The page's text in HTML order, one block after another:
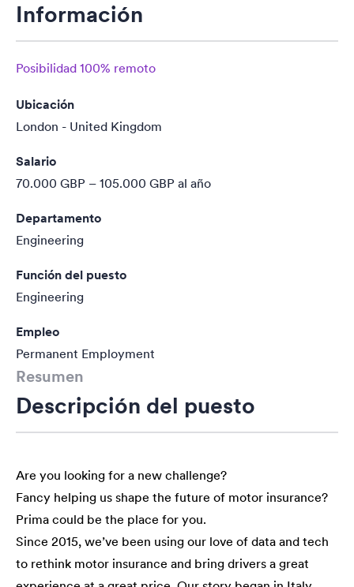
Resumen
Descripción del puesto
Are you looking for a new challenge?
Fancy helping us shape the future of motor insurance?
Prima could be the place for you.
Since 2015, we’ve been using our love of data and tech
to rethink motor insurance and bring drivers a great
Información
Posibilidad 100% remoto
Ubicación
London - United Kingdom
Salario
70.000 GBP – 105.000 GBP al año
Departamento
Engineering
Función del puesto
Engineering
Empleo
Permanent Employment